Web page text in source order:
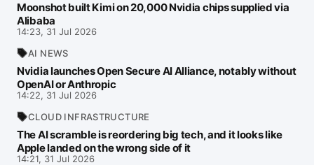
Moonshot built Kimi on 20,000 Nvidia chips supplied via
Alibaba
14:23, 31 Jul 2026
AI NEWS
Nvidia launches Open Secure AI Alliance, notably without
OpenAI or Anthropic
14:22, 31 Jul 2026
CLOUD INFRASTRUCTURE
The AI scramble is reordering big tech, and it looks like
Apple landed on the wrong side of it
14:21, 31 Jul 2026